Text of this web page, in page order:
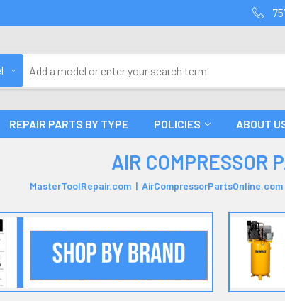
REPAIR PARTS BY TYPE POLICIES ABOUT
AIR COMPRESSOR
MasterToolRepair.com |